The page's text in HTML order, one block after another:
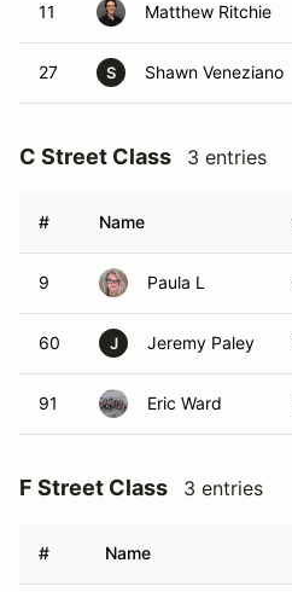
11 Matthew Ritchie
27 S Shawn Veneziano
C Street Class 3 entries
# Name
9 Paula L
60 J Jeremy Paley
91 Eric Ward
F Street Class 3 entries
# Name